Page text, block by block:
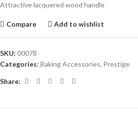
Attractive lacquered wood handle
Compare Add to wishlist
SKU: 00078
Categories: Baking Accessories, Prestige
Share: